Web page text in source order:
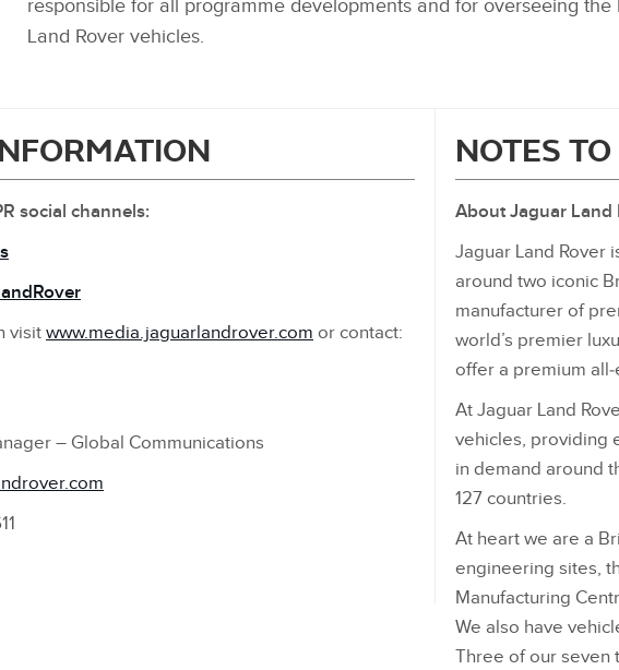
responsible for all programme developments and for overseeing
Land Rover vehicles.
social channels:
visit www.media.jaguarlandrover.com or contact:
– Global Communications
NOTES
About Jaguar Land
Jaguar Land Rover
around two iconic
manufacturer of
world’s premier
offer a premium
At Jaguar Land
vehicles, providing
in demand around
127 countries.
At heart we are a
engineering sites,
Manufacturing
We also have
Three of our seven